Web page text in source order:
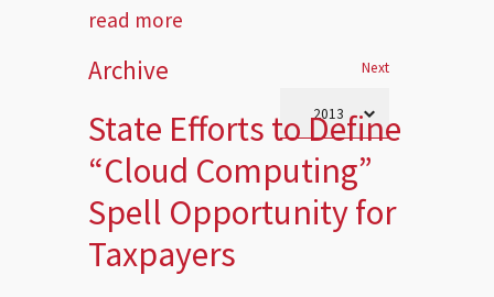
read more
Archive Next
State Efforts to Define
“Cloud Computing”
Spell Opportunity for
Taxpayers